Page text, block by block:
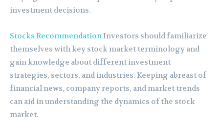
investment decisions.
Stocks RecommendationInvestors should familiarize
themselves with key stock market terminology and
gain knowledge about different investment
strategies, sectors, and industries. Keeping abreast of
financial news, company reports, and market trends
can aid in understanding the dynamics of the stock
market.